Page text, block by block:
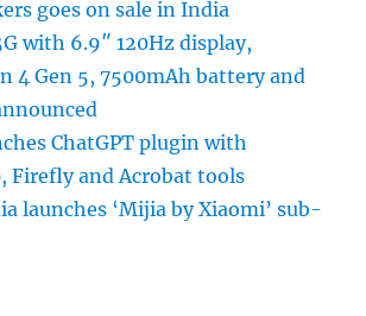
goes on sale in India
with 6.9″ 120Hz display,
4 Gen 5, 7500mAh battery and
ChatGPT plugin with
Firefly and Acrobat tools
launches ‘Mijia by Xiaomi’ sub-